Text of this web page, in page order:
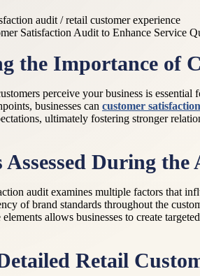
audit / retail customer experience
the Importance of
perceive your business is essential
businesses can customer
ultimately fostering stronger
Assessed During the
audit examines multiple factors that
of brand standards throughout the
allows businesses to create
Retail